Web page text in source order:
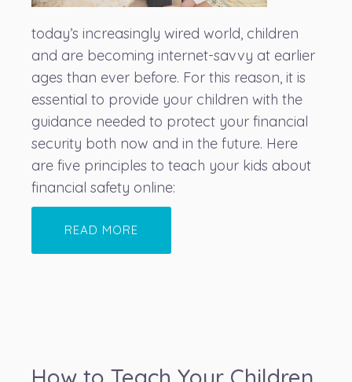
today’s increasingly wired world, children
and are becoming internet-savvy at earlier
ages than ever before. For this reason, it is
essential to provide your children with the
guidance needed to protect your financial
security both now and in the future. Here
are five principles to teach your kids about
financial safety online:
READ MORE